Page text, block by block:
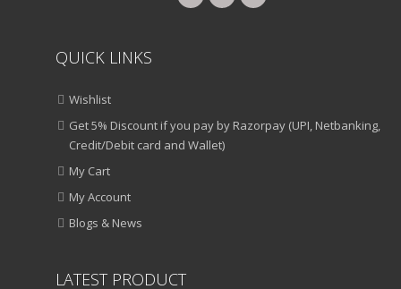
QUICK LINKS
Wishlist
Get 5% Discount if you pay by Razorpay (UPI, Netbanking,
Credit/Debit card and Wallet)
My Cart
My Account
Blogs & News
LATEST PRODUCT